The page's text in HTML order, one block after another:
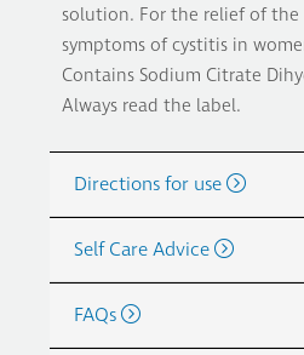
solution. For the relief of the
symptoms of cystitis in
Contains Sodium Citrate
Always read the label.
Directions for use
Self Care Advice
FAQs